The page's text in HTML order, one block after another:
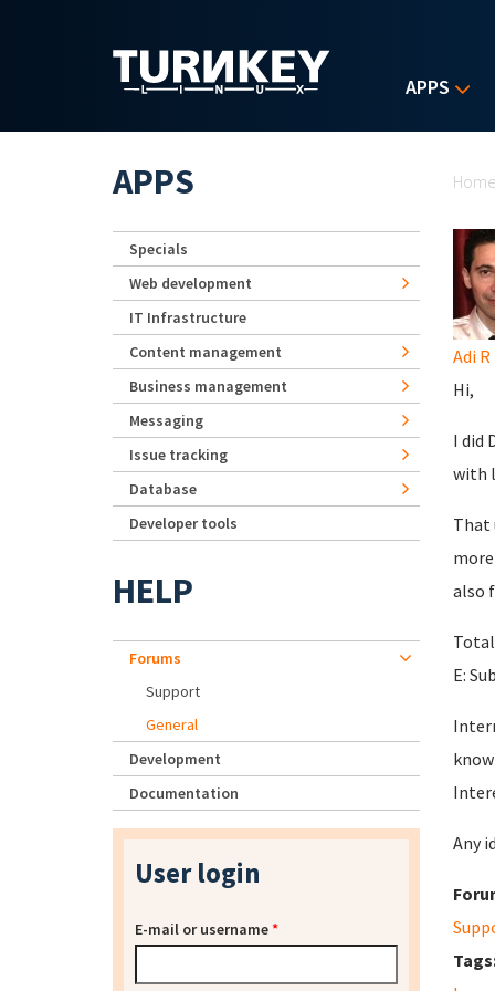
APPS
Adi R
Hi,
I did
with
That
also
Total
E:
Any
APPS
Specials
Web development
IT Infrastructure
Content management
Business management
Messaging
Issue tracking
Database
Developer tools
HELP
Forums
Support
General
Development
Documentation
User login
E-mail or username*